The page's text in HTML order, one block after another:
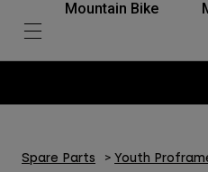
Mountain Bike
Spare Parts Youth